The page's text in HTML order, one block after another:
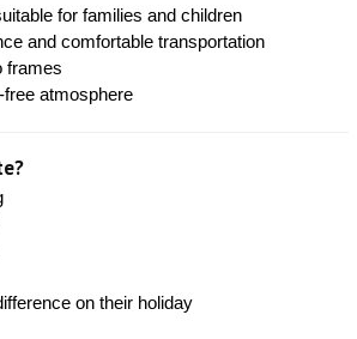
for families and children
and comfortable transportation
frames
atmosphere
on their holiday